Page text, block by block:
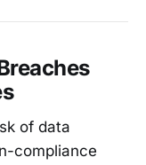
of data
compliance